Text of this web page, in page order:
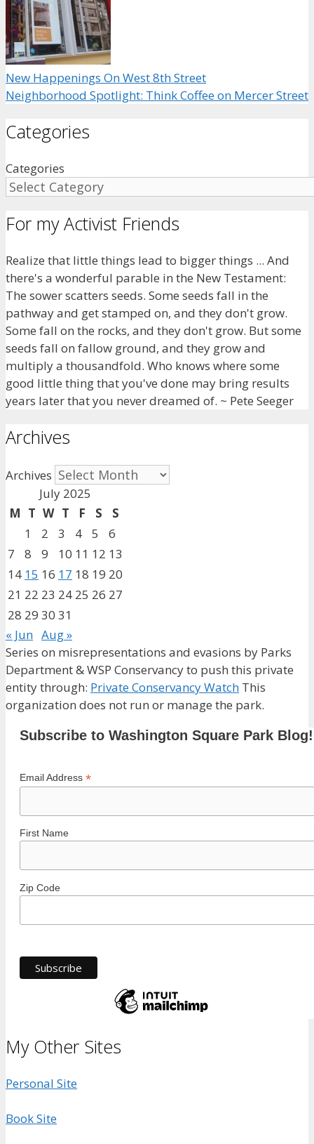
New Happenings On West 8th Street
Neighborhood Spotlight: Think Coffee on Mercer Street
Categories
Categories
For my Activist Friends
Realize that little things lead to bigger things ... And
there's a wonderful parable in the New Testament:
The sower scatters seeds. Some seeds fall in the
pathway and get stamped on, and they don't grow.
Some fall on the rocks, and they don't grow. But some
seeds fall on fallow ground, and they grow and
multiply a thousandfold. Who knows where some
good little thing that you've done may bring results
years later that you never dreamed of. ~ Pete Seeger
Archives
Archives
July 2025
M T W T F S
S
1
2 3 4 5
6
7
8 9 10 11 12 13
14 15 16 17 18 19 20
21 22 23 24 25 26 27
28 29 30 31
« Jun Aug »
Series on misrepresentations and evasions by Parks
Department & WSP Conservancy to push this private
entity through: Private Conservancy Watch This
organization does not run or manage the park.
Subscribe to Washington Square Park Blog!
Email Address *
First Name
Zip Code
My Other Sites
Personal Site
Book Site